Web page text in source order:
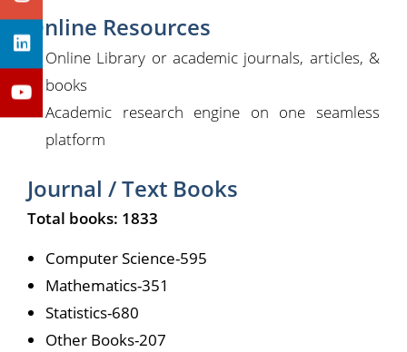
Online Resources
Online Library or academic journals, articles, &
books
Academic research engine on one seamless
platform
Journal / Text Books
Total books: 1833
Computer Science-595
Mathematics-351
Statistics-680
Other Books-207